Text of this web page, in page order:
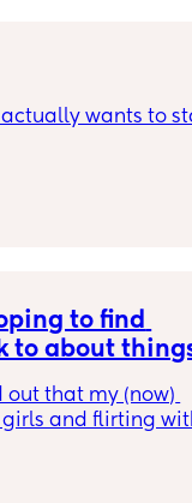
actually wants to
to find
to about
out that my (now)
girls and flirting
really bother
moved on. At